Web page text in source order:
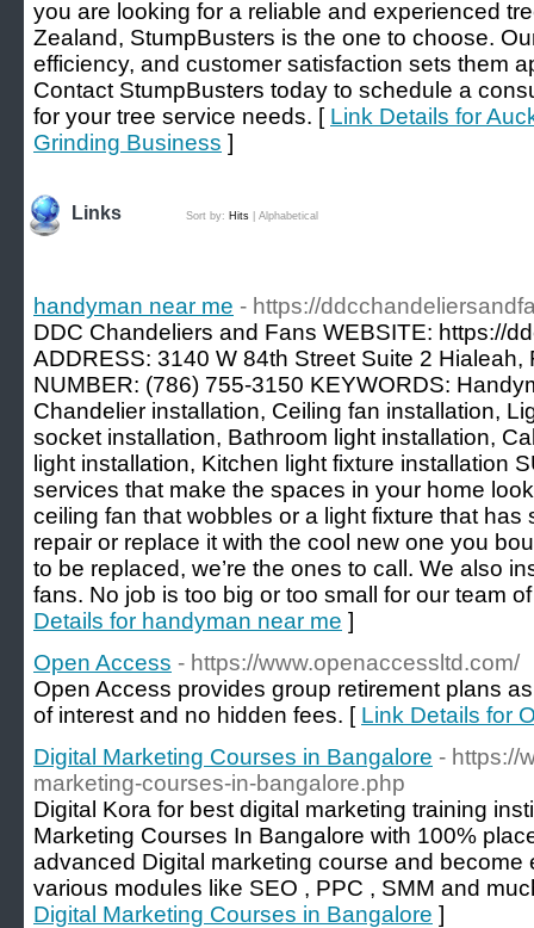
you are looking for a reliable and experienced
Zealand, StumpBusters is the one to choose.
efficiency, and customer satisfaction sets them
Contact StumpBusters today to schedule a
for your tree service needs. [ Link Details for
Grinding Business ]
Links Sort by: Hits Alphabetical
handyman near me - https://
DDC Chandeliers and Fans WEBSITE: https://
ADDRESS: 3140 W 84th Street Suite 2 Hialeah,
NUMBER: (786) 755-3150 KEYWORDS:
Chandelier installation, Ceiling fan installation,
socket installation, Bathroom light installation,
light installation, Kitchen light fixture installation
services that make the spaces in your home
ceiling fan that wobbles or a light fixture that has
repair or replace it with the cool new one you
to be replaced, we’re the ones to call. We also
fans. No job is too big or too small for our team
Details for handyman near me ]
Open Access - https://www.openaccessltd.com/
Open Access provides group retirement plans
of interest and no hidden fees. [ Link Details for
Digital Marketing Courses in Bangalore - https://
marketing-courses-in-bangalore.php
Digital Kora for best digital marketing training
Marketing Courses In Bangalore with 100%
advanced Digital marketing course and become
various modules like SEO , PPC , SMM and
Digital Marketing Courses in Bangalore ]